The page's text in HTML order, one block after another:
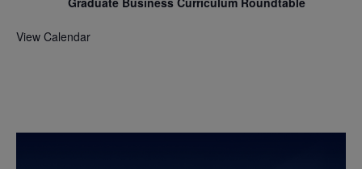
View Calendar